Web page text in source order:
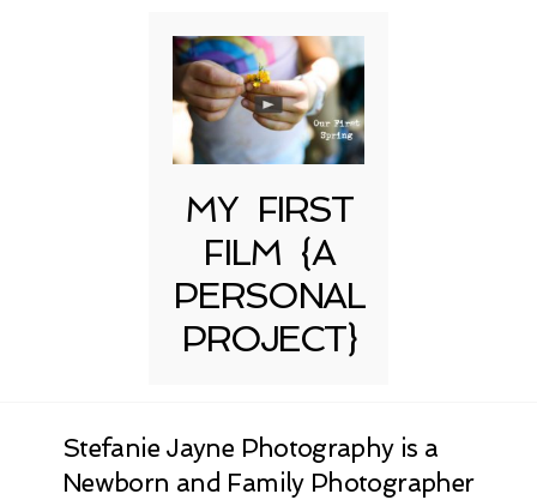
MY FIRST
FILM {A
PERSONAL
PROJECT}
Stefanie Jayne Photography is a
Newborn and Family Photographer